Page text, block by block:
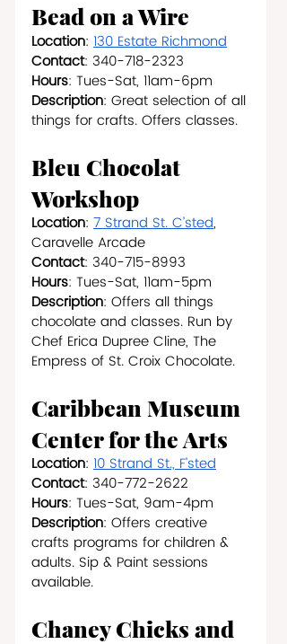
Bead on a Wire
Location: 130 Estate Richmond
Contact: 340-718-2323
Hours: Tues-Sat, 11am-6pm
Description: Great selection of all
things for crafts. Offers classes.
Bleu Chocolat
Workshop
Location: 7 Strand St. C’sted,
Caravelle Arcade
Contact: 340-715-8993
Hours: Tues-Sat, 11am-5pm
Description: Offers all things
chocolate and classes. Run by
Chef Erica Dupree Cline, The
Empress of St. Croix Chocolate.
Caribbean Museum
Center for the Arts
Location: 10 Strand St., F’sted
Contact: 340-772-2622
Hours: Tues-Sat, 9am-4pm
Description: Offers creative
crafts programs for children &
adults. Sip & Paint sessions
available.
Chaney Chicks and